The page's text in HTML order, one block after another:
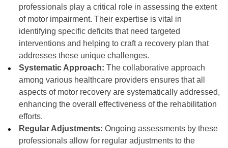
professionals play a critical role in assessing the extent
of motor impairment. Their expertise is vital in
identifying specific deficits that need targeted
interventions and helping to craft a recovery plan that
addresses these unique challenges.
Systematic Approach: The collaborative approach
among various healthcare providers ensures that all
aspects of motor recovery are systematically addressed,
enhancing the overall effectiveness of the rehabilitation
efforts.
Regular Adjustments:Ongoing assessments by these
professionals allow for regular adjustments to the